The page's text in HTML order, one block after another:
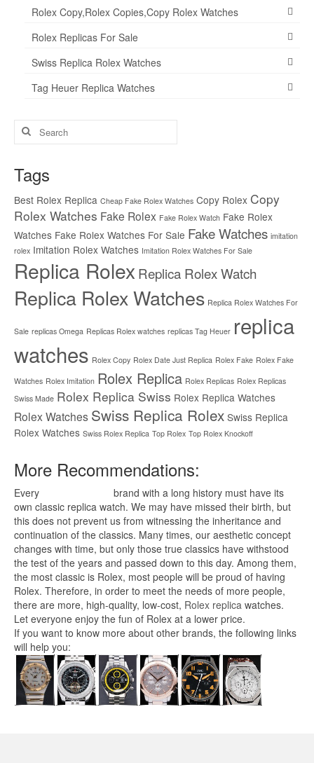
Rolex Copy,Rolex Copies,Copy Rolex Watches
Rolex Replicas For Sale
Swiss Replica Rolex Watches
Tag Heuer Replica Watches
Search
for:
Tags
Best Rolex Replica Cheap Fake Rolex Watches Copy Rolex Copy
Rolex Watches Fake Rolex Fake Rolex Watch Fake Rolex
Watches Fake Rolex Watches For Sale Fake Watches imitation
rolex Imitation Rolex Watches Imitation Rolex Watches For Sale
Replica Rolex Replica Rolex Watch
Replica Rolex Watches Replica Rolex Watches For
Sale replicas Omega Replicas Rolex watches replicas Tag Heuer replica
watches Rolex Copy Rolex Date Just Replica Rolex Fake Rolex Fake
Watches Rolex Imitation Rolex Replica Rolex Replicas Rolex Replicas
Swiss Made Rolex Replica Swiss Rolex Replica Watches
Rolex Watches Swiss Replica Rolex Swiss Replica
Rolex Watches Swiss Rolex Replica Top Rolex Top Rolex Knockoff
More Recommendations:
Every
brand with a long history must have its
own classic replica watch. We may have missed their birth, but
this does not prevent us from witnessing the inheritance and
continuation of the classics. Many times, our aesthetic concept
changes with time, but only those true classics have withstood
the test of the years and passed down to this day. Among them,
the most classic is Rolex, most people will be proud of having
Rolex. Therefore, in order to meet the needs of more people,
there are more, high-quality, low-cost, Rolex replica watches.
Let everyone enjoy the fun of Rolex at a lower price.
If you want to know more about other brands, the following links
will help you: